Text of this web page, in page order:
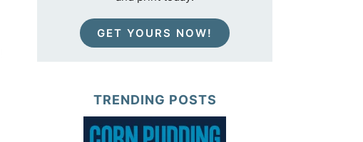
GET YOURS NOW!
TRENDING POSTS